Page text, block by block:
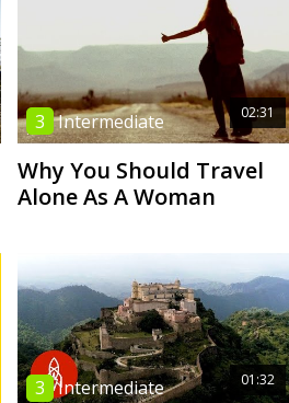
02:31
3 Intermediate
Why You Should Travel
Alone As A Woman
01:32
3 Intermediate